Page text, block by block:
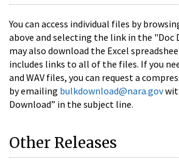
You can access individual files by
above and selecting the link in the "Doc
may also download the Excel
includes links to all of the files. If you
and WAV files, you can request a
by emailing bulkdownload@nara.gov
Download” in the subject line.
Other Releases